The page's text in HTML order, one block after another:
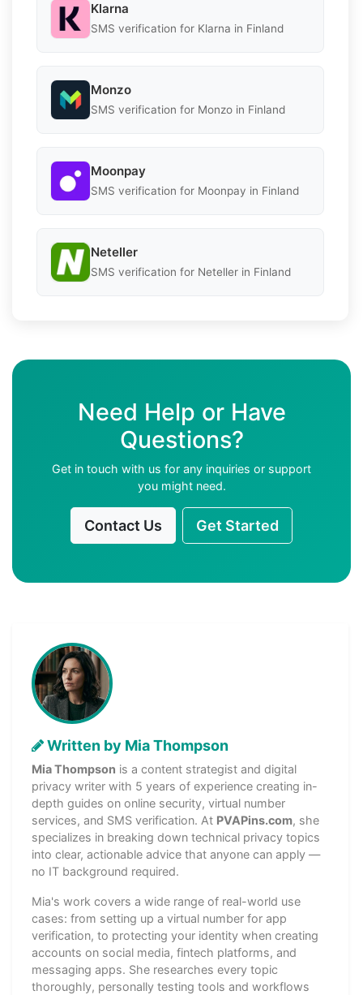
Klarna
SMS verification for Klarna in Finland
Monzo
SMS verification for Monzo in Finland
Moonpay
SMS verification for Moonpay in Finland
Neteller
SMS verification for Neteller in Finland
Need Help or Have
Questions?
Get in touch with us for any inquiries or support
you might need.
Contact Us Get Started
Written by Mia Thompson
Mia Thompson is a content strategist and digital
privacy writer with 5 years of experience creating in-
depth guides on online security, virtual number
services, and SMS verification. At PVAPins.com, she
specializes in breaking down technical privacy topics
into clear, actionable advice that anyone can apply —
no IT background required.
Mia's work covers a wide range of real-world use
cases: from setting up a virtual number for app
verification, to protecting your identity when creating
accounts on social media, fintech platforms, and
messaging apps. She researches every topic
thoroughly, personally testing tools and workflows